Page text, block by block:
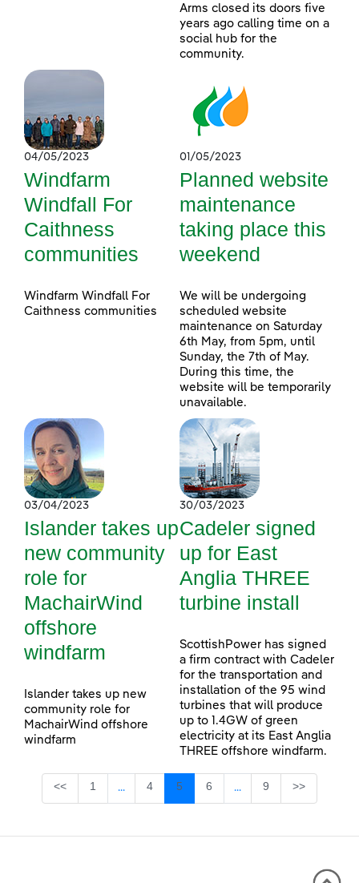
Arms closed its doors five
years ago calling time on a
social hub for the
community.
04/05/2023
Windfarm
Windfall For
Caithness
communities
Windfarm Windfall For
Caithness communities
01/05/2023
Planned website
maintenance
taking place this
weekend
We will be undergoing
scheduled website
maintenance on Saturday
6th May, from 5pm, until
Sunday, the 7th of May.
During this time, the
website will be temporarily
unavailable.
03/04/2023
Islander takes up
new community
role for
MachairWind
offshore
windfarm
Islander takes up new
community role for
MachairWind offshore
windfarm
30/03/2023
Cadeler signed
up for East
Anglia THREE
turbine install
ScottishPower has signed
a firm contract with Cadeler
for the transportation and
installation of the 95 wind
turbines that will produce
up to 1.4GW of green
electricity at its East Anglia
THREE offshore windfarm.
<< Page
1 ...Intermediate Pages Use TAB to navigate.
Page
4 Page
5 Page
6 ...Intermediate Pages
Page
9 >>